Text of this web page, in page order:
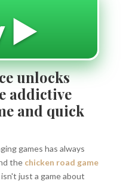
▶️
unlocks
addictive
and quick
games has always
the chicken road game
just a game about